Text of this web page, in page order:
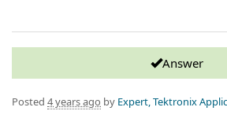
Answer
Posted 4 years ago by Expert, Tektronix